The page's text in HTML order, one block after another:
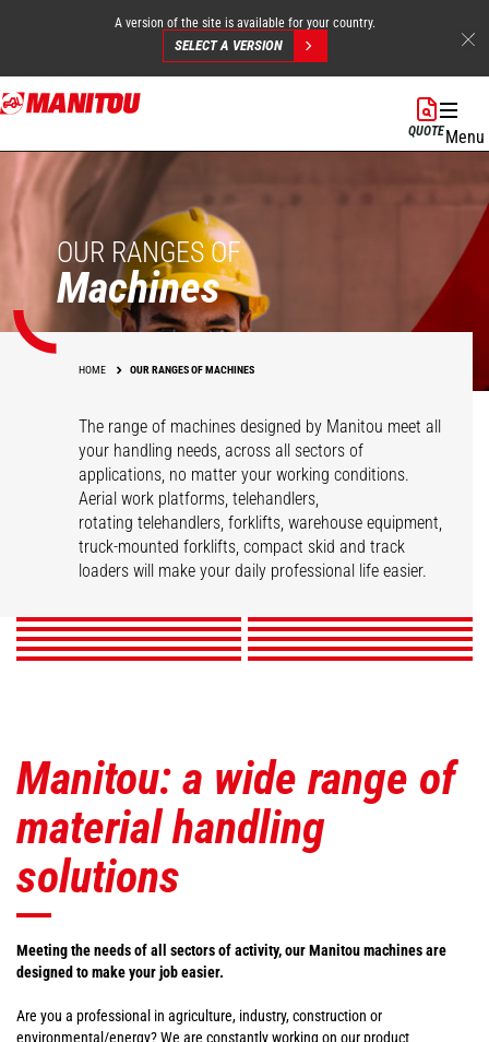
Skip
to
content
A version of the site is available for your country.
SELECT A VERSION
QUOTEMenu
OUR RANGES OF
Machines
HOME OUR RANGES OF MACHINES
The range of machines designed by Manitou meet all
your handling needs, across all sectors of
applications, no matter your working conditions.
Aerial work platforms, telehandlers,
rotating telehandlers, forklifts, warehouse equipment,
truck-mounted forklifts, compact skid and track
loaders will make your daily professional life easier.
Construction
Telescopic Handlers
Rotating telehandlers
Mobile elevating work
platforms
DISCOVER
Agricultural
telehandlers
DISCOVER
Articulated loaders
DISCOVER
Warehousing Solutions
DISCOVER
Truck mounted
forklifts
DISCOVER
Forklift trucks
DISCOVER
Compact Loaders
DISCOVER
Robotic Solutions
DISCOVER
Manitou: a wide range of
material handling
solutions
Meeting the needs of all sectors of activity, our Manitou machines are
designed to make your job easier.
Are you a professional in agriculture, industry, construction or
environmental/energy? We are constantly working on our product